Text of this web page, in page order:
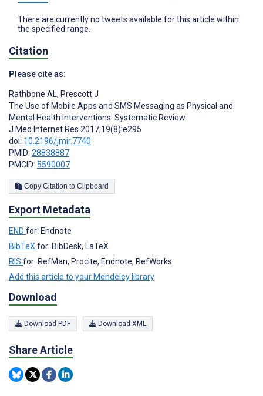
There are currently no tweets available for this article within
the specified range.
Citation
Please cite as:
Rathbone AL, Prescott J
The Use of Mobile Apps and SMS Messaging as Physical and
Mental Health Interventions: Systematic Review
J Med Internet Res 2017;19(8):e295
doi: 10.2196/jmir.7740
PMID: 28838887
PMCID: 5590007
Copy Citation to Clipboard
Export Metadata
END for: Endnote
BibTeXfor: BibDesk, LaTeX
RIS for: RefMan, Procite, Endnote, RefWorks
Add this article to your Mendeley library
Download
Download PDF Download XML
Share Article